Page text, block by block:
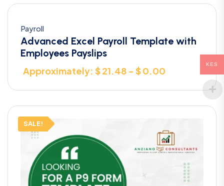
Payroll
Advanced Excel Payroll Template with
Employees Payslips
Approximately: $ 21.48 - $ 0.00
SALE!
KES